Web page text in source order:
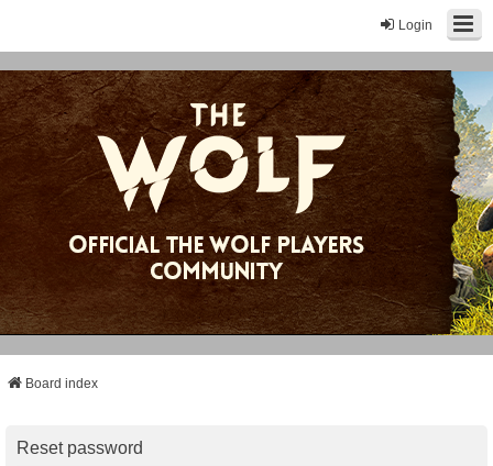
Login
Board index
Reset password